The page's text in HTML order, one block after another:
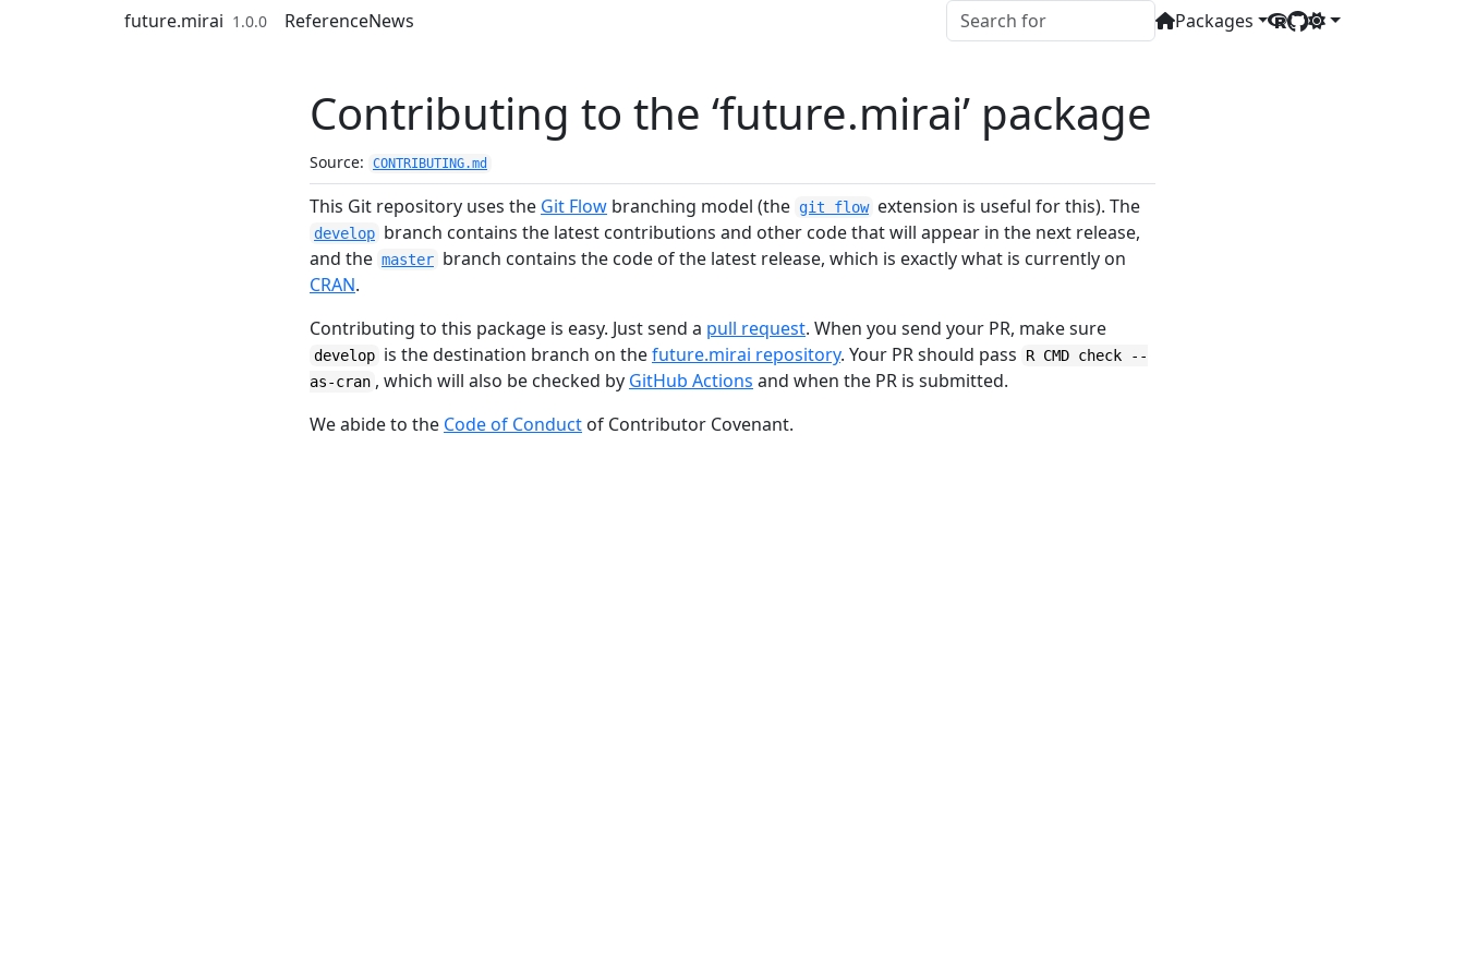
Skip to contentsfuture.mirai 1.0.0 ReferenceNews Packages
Contributing to the ‘future.mirai’ package
Source: CONTRIBUTING.md
This Git repository uses the Git Flow branching model (the git flow extension is useful for this). The
develop branch contains the latest contributions and other code that will appear in the next release,
and the master branch contains the code of the latest release, which is exactly what is currently on
CRAN.
Contributing to this package is easy. Just send a pull request. When you send your PR, make sure
develop is the destination branch on thefuture.mirai repository. Your PR should pass
R CMD check --
as-cran , which will also be checked by GitHub Actions and when the PR is submitted.
We abide to the Code of Conduct of Contributor Covenant.